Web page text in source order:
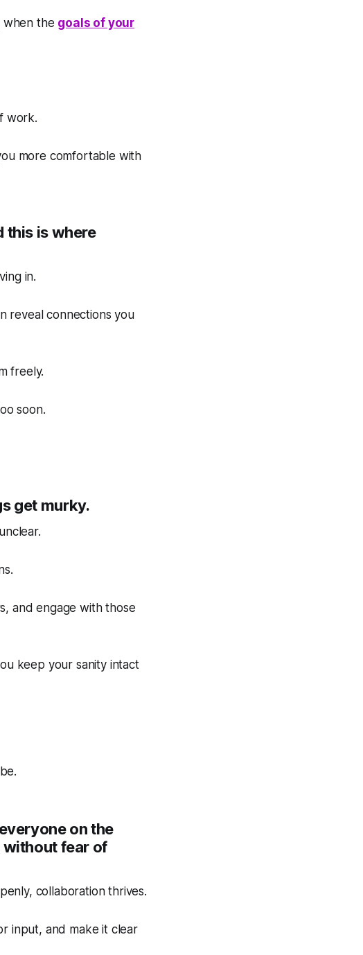
when the goals of your
work.
more comfortable with
this is where
in.
reveal connections you
freely.
soon.
get murky.
and engage with those
keep your sanity intact
on the
fear of
collaboration thrives.
input, and make it clear